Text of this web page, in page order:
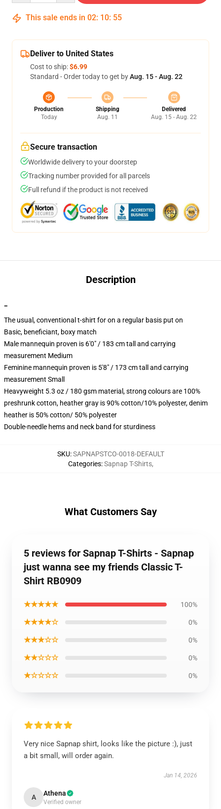
This sale ends in 02: 10: 54
Deliver to United States
Cost to ship:$6.99
Standard - Order today to get byAug. 15 - Aug. 22
Production
Today
Shipping
Aug. 11
Delivered
Aug. 15 - Aug. 22
Secure transaction
Worldwide delivery to your doorstep
Tracking number provided for all parcels
Full refund if the product is not received
Description
""
The usual, conventional t-shirt for on a regular basis put on
Basic, beneficiant, boxy match
Male mannequin proven is 6'0" / 183 cm tall and carrying
measurement Medium
Feminine mannequin proven is 5'8" / 173 cm tall and carrying
measurement Small
Heavyweight 5.3 oz / 180 gsm material, strong colours are 100%
preshrunk cotton, heather gray is 90% cotton/10% polyester, denim
heather is 50% cotton/ 50% polyester
Double-needle hems and neck band for sturdiness
SKU:SAPNAPSTCO-0018-DEFAULT
Categories:Sapnap T-Shirts,
What Customers Say
5 reviews for Sapnap T-Shirts - Sapnap
just wanna see my friends Classic T-
Shirt RB0909
★★★★★ 100%
★★★★☆ 0%
★★★☆☆ 0%
★★☆☆☆ 0%
★☆☆☆☆ 0%
Very nice Sapnap shirt, looks like the picture :), just
a bit small, will order again.
Jan 14, 2026
A Athena
Verified owner